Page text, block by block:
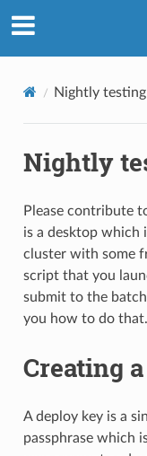
Nightly
Nightly
Please contribute
is a desktop which
cluster with some
script that you
submit to the
you how to do that.
Creating
A deploy key is a
passphrase which